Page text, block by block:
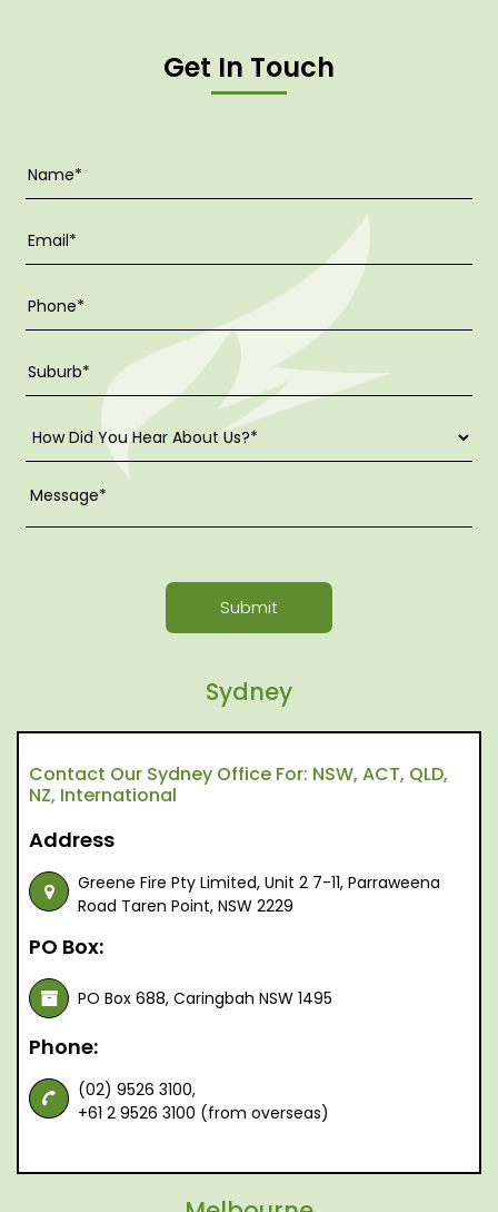
Get In Touch
Submit
Sydney
Contact Our Sydney Office For: NSW, ACT, QLD,
NZ, International
Address
Greene Fire Pty Limited, Unit 2 7-11, Parraweena
Road Taren Point, NSW 2229
PO Box:
PO Box 688, Caringbah NSW 1495
Phone:
(02) 9526 3100,
+61 2 9526 3100 (from overseas)